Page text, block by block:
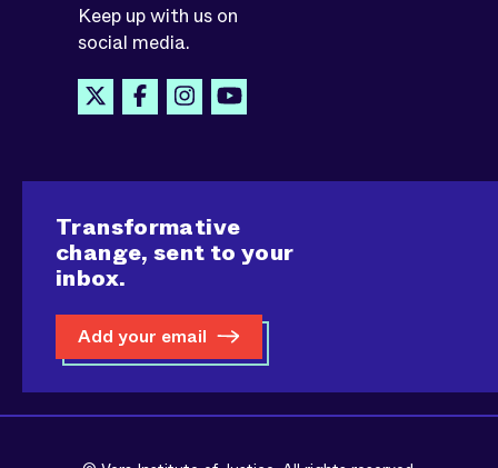
Keep up with us on
social media.
Transformative
change, sent to your
inbox.
Add your email